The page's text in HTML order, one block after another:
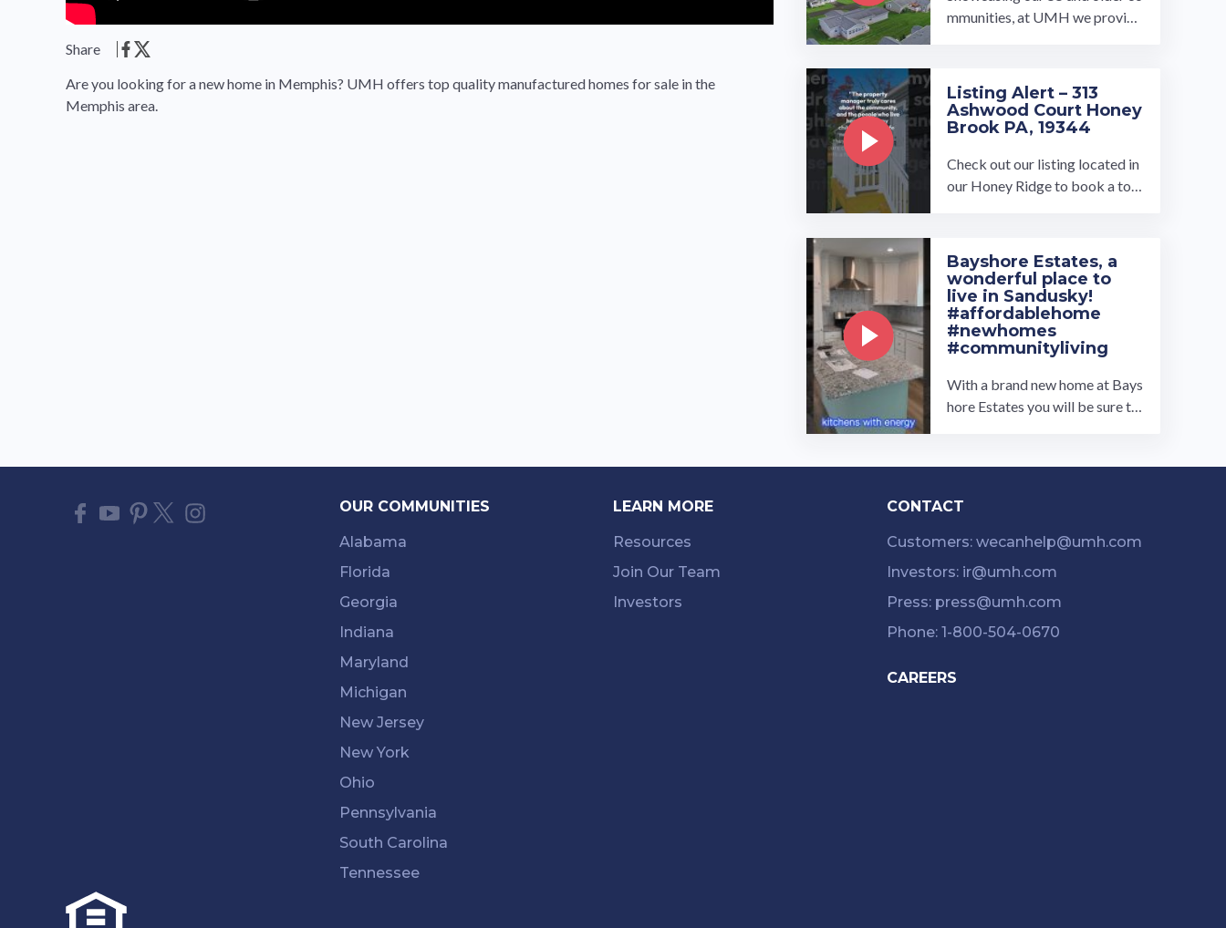
Share
Are you looking for a new home in Memphis? UMH offers top quality manufactured homes for sale in the
Memphis area.
mmunities, at UMH we provide
t.…
Listing Alert – 313
Ashwood Court Honey
Brook PA, 19344
Check out our listing located in
our Honey Ridge to book a tou
Bayshore Estates, a
wonderful place to
live in Sandusky!
#affordablehome
#newhomes
#communityliving
With a brand new home at Bays
hore Estates you will be sure to
OUR COMMUNITIES
Alabama
Florida
Georgia
Indiana
Maryland
Michigan
New Jersey
New York
Ohio
Pennsylvania
South Carolina
Tennessee
LEARN MORE
Resources
Join Our Team
Investors
CONTACT
Customers: wecanhelp@umh.com
Investors: ir@umh.com
Press: press@umh.com
Phone: 1-800-504-0670
CAREERS